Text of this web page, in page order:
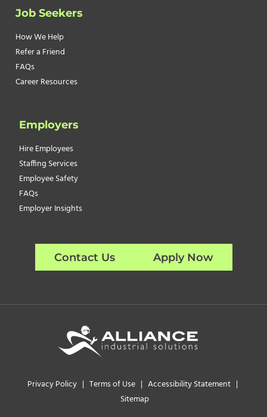
Job Seekers
How We Help
Refer a Friend
FAQs
Career Resources
Employers
Hire Employees
Staffing Services
Employee Safety
FAQs
Employer Insights
Contact Us Apply Now
Privacy Policy | Terms of Use | Accessibility Statement |
Sitemap